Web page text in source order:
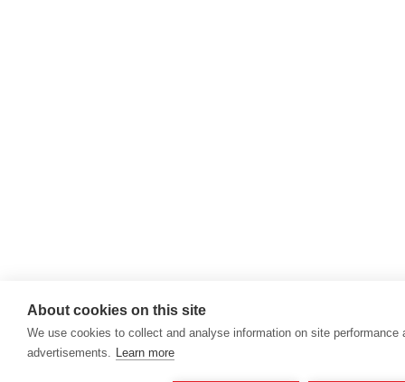
About cookies on this site
We use cookies to collect and analyse information on site
advertisements. Learn more